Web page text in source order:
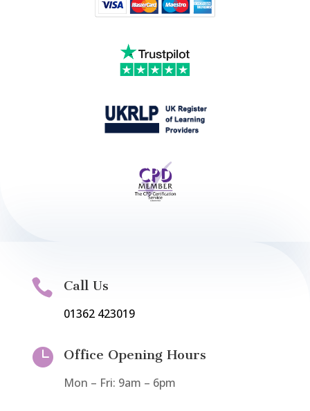
 Call Us
01362 423019
 Office Opening Hours
Mon – Fri: 9am – 6pm